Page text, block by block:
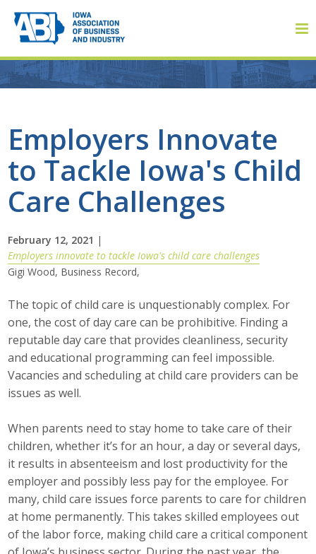
Employers Innovate
to Tackle Iowa's Child
Care Challenges
February 12, 2021 |
Employers innovate to tackle Iowa's child care challenges
Gigi Wood, Business Record,
The topic of child care is unquestionably complex. For
one, the cost of day care can be prohibitive. Finding a
reputable day care that provides cleanliness, security
and educational programming can feel impossible.
Vacancies and scheduling at child care providers can be
issues as well.
When parents need to stay home to take care of their
children, whether it’s for an hour, a day or several days,
it results in absenteeism and lost productivity for the
employer and possibly less pay for the employee. For
many, child care issues force parents to care for children
at home permanently. This takes skilled employees out
of the labor force, making child care a critical component
About
About ABI
History
Board of Directors
Staff
Career Opportunities
Contact Us
Membership
Why ABI
Join ABI
Renew Membership
Member Programs